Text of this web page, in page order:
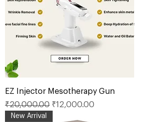
EZ Injector Mesotherapy Gun
Regular Price
₹20,000.00 Sale Price
₹12,000.00
New Arrival